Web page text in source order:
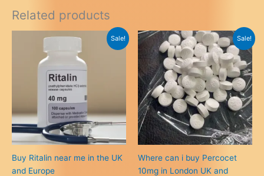
Related products
Sale!
Buy Ritalin near me in the UK
and Europe
Sale!
Where can i buy Percocet
10mg in London UK and